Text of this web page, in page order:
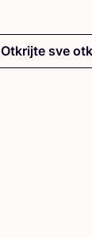
Otkrijte sve